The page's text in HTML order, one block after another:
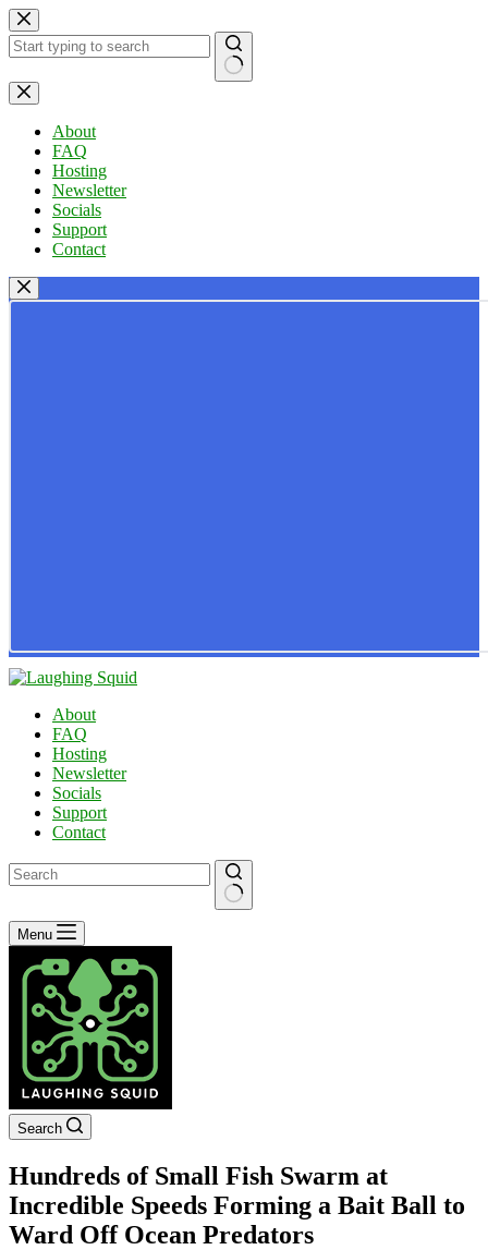
Skip
to
content
No
results
About
FAQ
Hosting
Newsletter
Socials
Support
Contact
About
FAQ
Hosting
Newsletter
Socials
Support
Contact
No
results
Menu
Search
Hundreds of Small Fish Swarm at
Incredible Speeds Forming a Bait Ball to
Ward Off Ocean Predators